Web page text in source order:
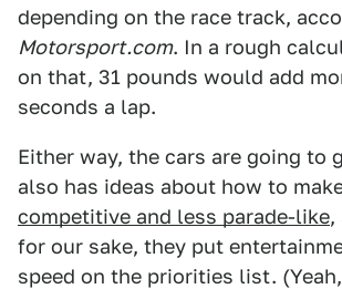
depending on the race track,
Motorsport.com. In a rough
on that, 31 pounds would add
seconds a lap.
Either way, the cars are going to
also has ideas about how to
competitive and less parade-like,
for our sake, they put
speed on the priorities list.